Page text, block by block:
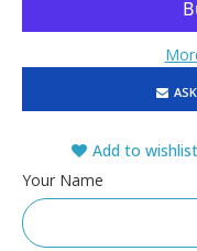
Add to wishlist
Your Name